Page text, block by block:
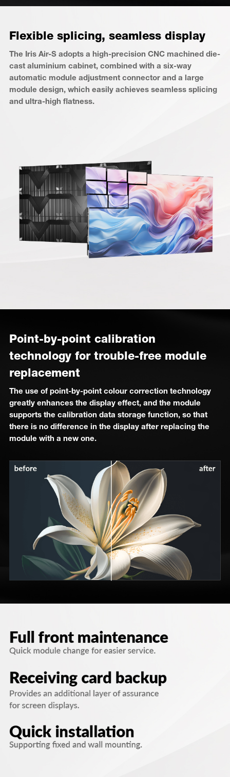
Flexible splicing, seamless display
The Iris Air-S adopts a high-precision CNC machined die-
cast aluminium cabinet, combined with a six-way
automatic module adjustment connector and a large
module design, which easily achieves seamless splicing
and ultra-high flatness.
Point-by-point calibration
technology for trouble-free module
replacement
The use of point-by-point colour correction technology
greatly enhances the display effect, and the module
supports the calibration data storage function, so that
there is no difference in the display after replacing the
module with a new one.